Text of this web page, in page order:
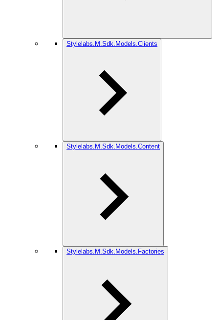
Stylelabs.M.Sdk.Models.Clients
Stylelabs.M.Sdk.Models.Content
Stylelabs.M.Sdk.Models.Factories